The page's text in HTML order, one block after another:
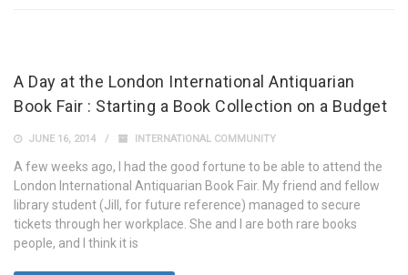
A Day at the London International Antiquarian
Book Fair : Starting a Book Collection on a Budget
JUNE 16, 2014 INTERNATIONAL COMMUNITY
A few weeks ago, I had the good fortune to be able to attend the
London International Antiquarian Book Fair. My friend and fellow
library student (Jill, for future reference) managed to secure
tickets through her workplace. She and I are both rare books
people, and I think it is